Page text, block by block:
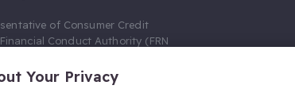
of Consumer Credit
Conduct Authority (FRN
firm allow Gumtree.com
Your Privacy